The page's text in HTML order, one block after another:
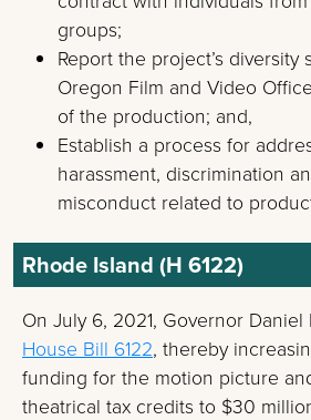
groups;
Report the project’s diversity
Oregon Film and Video
of the production; and,
Establish a process for
harassment, discrimination
misconduct related to
Rhode Island (H 6122)
On July 6, 2021, Governor Daniel
House Bill 6122, thereby
funding for the motion picture
theatrical tax credits to $30